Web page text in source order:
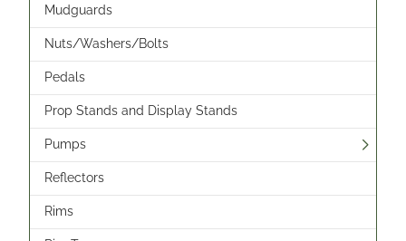
Mudguards
Nuts/Washers/Bolts
Pedals
Prop Stands and Display Stands
Pumps
Reflectors
Rims